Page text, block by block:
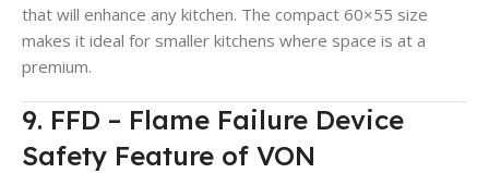
that will enhance any kitchen. The compact 60×55 size
makes it ideal for smaller kitchens where space is at a
premium.
9. FFD – Flame Failure Device
Safety Feature of VON